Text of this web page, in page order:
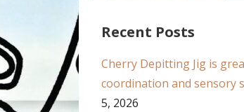
Recent Posts
Cherry Depitting Jig is
coordination and sensory
5, 2026